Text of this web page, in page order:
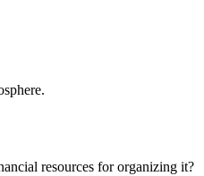
resources for organizing it?